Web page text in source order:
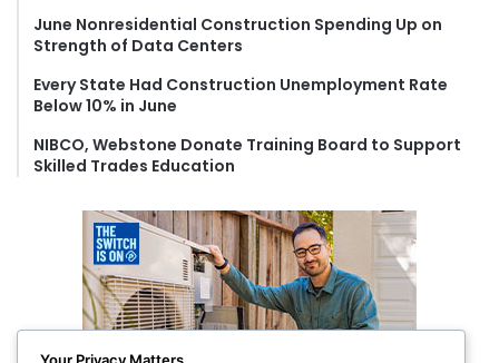
June Nonresidential Construction Spending Up on
Strength of Data Centers
Every State Had Construction Unemployment Rate
Below 10% in June
NIBCO, Webstone Donate Training Board to Support
Skilled Trades Education
Your Privacy Matters